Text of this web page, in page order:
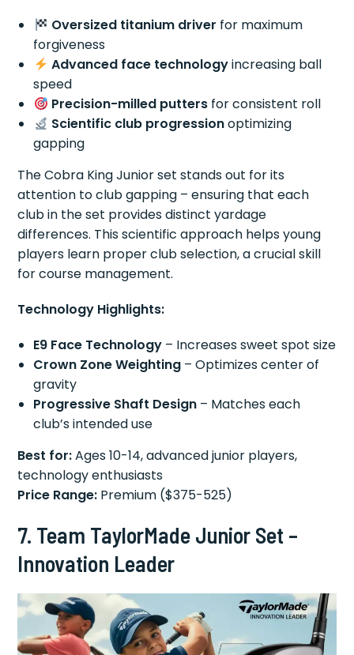
Oversized titanium driver for maximum
forgiveness
Advanced face technologyincreasing ball
speed
Precision-milled puttersfor consistent roll
Scientific club progressionoptimizing
gapping
The Cobra King Junior set stands out for its
attention to club gapping – ensuring that each
club in the set provides distinct yardage
differences. This scientific approach helps young
players learn proper club selection, a crucial skill
for course management.
Technology Highlights:
E9 Face Technology – Increases sweet spot size
Crown Zone Weighting – Optimizes center of
gravity
Progressive Shaft Design – Matches each
club’s intended use
Best for:Ages 10-14, advanced junior players,
technology enthusiasts
Price Range: Premium ($375-525)
7. Team TaylorMade Junior Set –
Innovation Leader